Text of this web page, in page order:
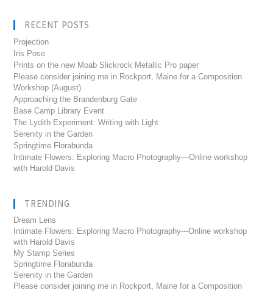
RECENT POSTS
Projection
Iris Pose
Prints on the new Moab Slickrock Metallic Pro paper
Please consider joining me in Rockport, Maine for a Composition
Workshop (August)
Approaching the Brandenburg Gate
Base Camp Library Event
The Lydith Experiment: Writing with Light
Serenity in the Garden
Springtime Florabunda
Intimate Flowers: Exploring Macro Photography—Online workshop
with Harold Davis
TRENDING
Dream Lens
Intimate Flowers: Exploring Macro Photography---Online workshop
with Harold Davis
My Stamp Series
Springtime Florabunda
Serenity in the Garden
Please consider joining me in Rockport, Maine for a Composition